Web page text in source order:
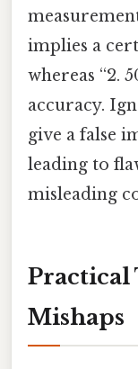
implies a
whereas “2.
accuracy.
give a false
leading to
misleading
Practical
Mishaps